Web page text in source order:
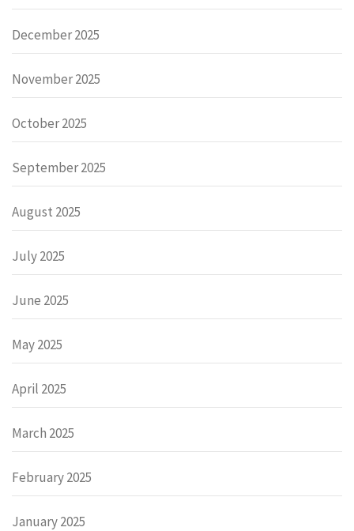
December 2025
November 2025
October 2025
September 2025
August 2025
July 2025
June 2025
May 2025
April 2025
March 2025
February 2025
January 2025